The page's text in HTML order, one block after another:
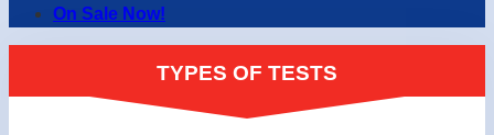
On Sale Now!
TYPES OF TESTS